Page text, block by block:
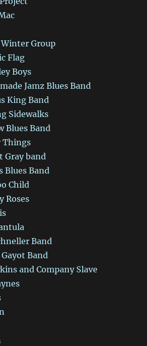
Group
Flag
Boys
Jamz Blues Band
King Band
Sidewalks
Blues Band
Things
Gray band
Blues Band
Child
Roses
Band
Band
and Company Slave